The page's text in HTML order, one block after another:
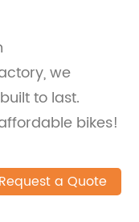
we
to last.
bikes!
Request a Quote